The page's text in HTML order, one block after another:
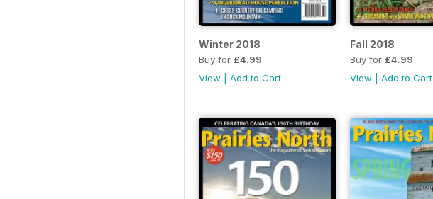
Winter 2018
Buy for £4.99
View
Add to Cart
Fall 2018
Buy for £4.99
View
Add to Cart